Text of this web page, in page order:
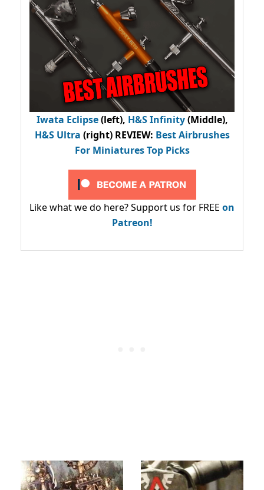
Iwata Eclipse(left), H&S Infinity(Middle),
H&S Ultra (right) REVIEW: Best Airbrushes
For Miniatures Top Picks
Like what we do here? Support us for FREE on
Patreon!